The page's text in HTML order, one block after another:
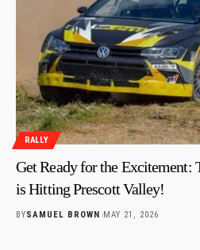
RALLY
Get Ready for the Excitement:
is Hitting Prescott Valley!
BYSAMUEL BROWN MAY 21, 2026